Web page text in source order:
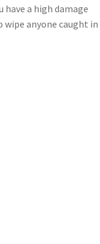
a high damage
anyone caught in